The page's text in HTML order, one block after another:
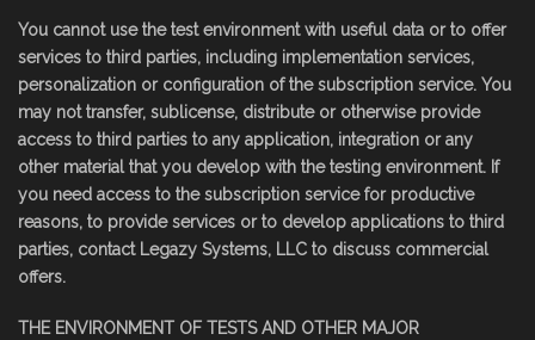
You cannot use the test environment with useful data or to offer
services to third parties, including implementation services,
personalization or configuration of the subscription service. You
may not transfer, sublicense, distribute or otherwise provide
access to third parties to any application, integration or any
other material that you develop with the testing environment. If
you need access to the subscription service for productive
reasons, to provide services or to develop applications to third
parties, contact Legazy Systems, LLC to discuss commercial
offers.
THE ENVIRONMENT OF TESTS AND OTHER MAJOR